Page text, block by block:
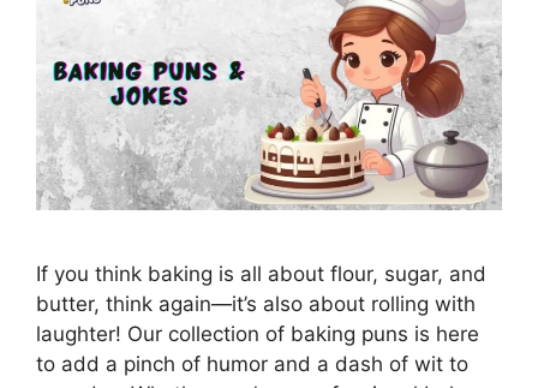
If you think baking is all about flour, sugar, and
butter, think again—it’s also about rolling with
laughter! Our collection of baking puns is here
to add a pinch of humor and a dash of wit to